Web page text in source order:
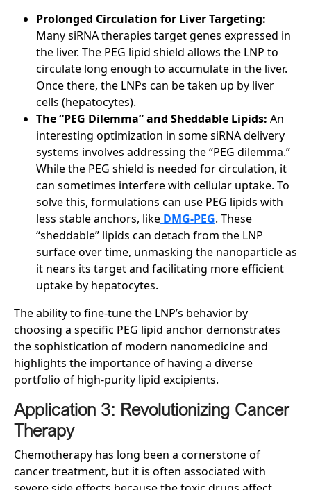
Prolonged Circulation for Liver Targeting:
Many siRNA therapies target genes expressed in
the liver. The PEG lipid shield allows the LNP to
circulate long enough to accumulate in the liver.
Once there, the LNPs can be taken up by liver
cells (hepatocytes).
The “PEG Dilemma” and Sheddable Lipids: An
interesting optimization in some siRNA delivery
systems involves addressing the “PEG dilemma.”
While the PEG shield is needed for circulation, it
can sometimes interfere with cellular uptake. To
solve this, formulations can use PEG lipids with
less stable anchors, like DMG-PEG. These
“sheddable” lipids can detach from the LNP
surface over time, unmasking the nanoparticle as
it nears its target and facilitating more efficient
uptake by hepatocytes.
The ability to fine-tune the LNP’s behavior by
choosing a specific PEG lipid anchor demonstrates
the sophistication of modern nanomedicine and
highlights the importance of having a diverse
portfolio of high-purity lipid excipients.
Application 3: Revolutionizing Cancer
Therapy
Chemotherapy has long been a cornerstone of
cancer treatment, but it is often associated with